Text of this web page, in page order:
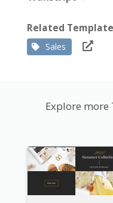
Related
Sales
Explore more